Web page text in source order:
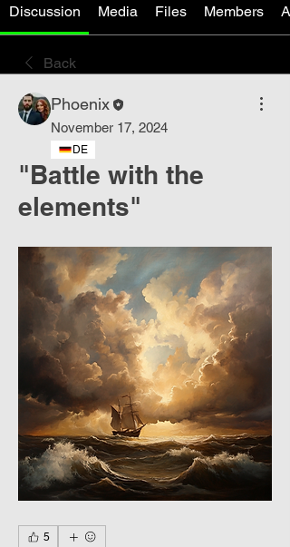
Discussion Media Files Members
Back
Phoenix
November 17, 2024
DE
"Battle with the
elements"
5